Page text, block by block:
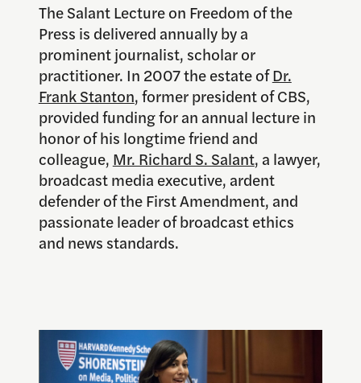
The Salant Lecture on Freedom of the
Press is delivered annually by a
prominent journalist, scholar or
practitioner. In 2007 the estate ofDr.
Frank Stanton, former president of CBS,
provided funding for an annual lecture in
honor of his longtime friend and
colleague, Mr. Richard S. Salant, a lawyer,
broadcast media executive, ardent
defender of the First Amendment, and
passionate leader of broadcast ethics
and news standards.